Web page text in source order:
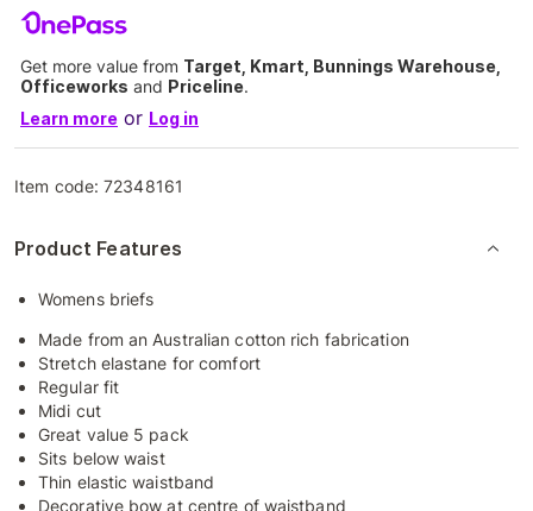
Get more value from Target, Kmart, Bunnings Warehouse,
Officeworks and Priceline.
Learn more or Log in
Item code:72348161
Product Features
Womens briefs
Made from an Australian cotton rich fabrication
Stretch elastane for comfort
Regular fit
Midi cut
Great value 5 pack
Sits below waist
Thin elastic waistband
Decorative bow at centre of waistband